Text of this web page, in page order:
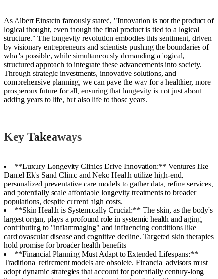
As Albert Einstein famously stated, "Innovation is not the product of
logical thought, even though the final product is tied to a logical
structure." The longevity revolution embodies this sentiment, driven
by visionary entrepreneurs and scientists pushing the boundaries of
what's possible, while simultaneously demanding a logical,
structured approach to integrate these advancements into society.
Through strategic investments, innovative solutions, and
comprehensive planning, we can pave the way for a healthier, more
prosperous future for all, ensuring that longevity is not just about
adding years to life, but also life to those years.
Key Takeaways
**Luxury Longevity Clinics Drive Innovation:** Ventures like
Daniel Ek's Sand Clinic and Neko Health utilize high-end,
personalized preventative care models to gather data, refine services,
and potentially scale affordable longevity treatments to broader
populations, despite current high costs.
**Skin Health is Systemically Crucial:** The skin, as the body's
largest organ, plays a profound role in systemic health and aging,
contributing to "inflammaging" and influencing conditions like
cardiovascular disease and cognitive decline. Targeted skin therapies
hold promise for broader health benefits.
**Financial Planning Must Adapt to Extended Lifespans:**
Traditional retirement models are obsolete. Financial advisors must
adopt dynamic strategies that account for potentially century-long